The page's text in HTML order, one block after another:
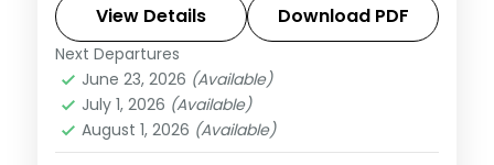
Palace.
Coorg,Karnataka
2 People
View Details Download PDF
Next Departures
June 23, 2026 (Available)
July 1, 2026 (Available)
August 1, 2026 (Available)